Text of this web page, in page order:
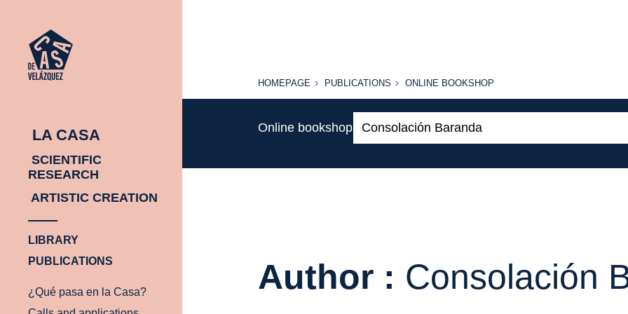
LA CASA
SCIENTIFIC
RESEARCH
ARTISTIC CREATION
LIBRARY
PUBLICATIONS
¿Qué pasa en la Casa?
HOMEPAGE
HOMEPAGE PUBLICATIONS
PUBLICATIONS
ONLINE
ONLINE BOOKSHOP
Online bookshop
Author : Consolación